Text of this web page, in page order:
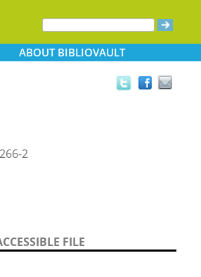
ABOUTBIBLIOVAULT
2
FILE